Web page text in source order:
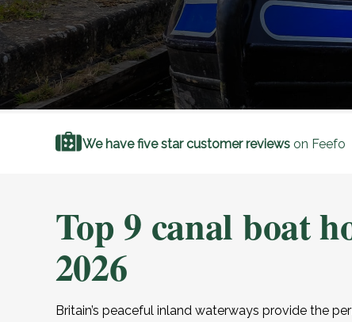
We have five star customer reviewson Feefo
Top 9 canal boat
2026
Britain’s peaceful inland waterways provide the